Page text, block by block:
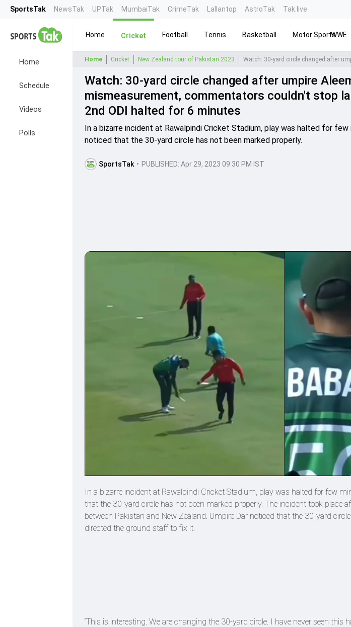
SportsTak NewsTak UPTak MumbaiTak CrimeTak Lallantop AstroTak Tak.live
Home
Schedule
Videos
Polls
Home Cricket Football Tennis Basketball Motor SportsWWE
Home Cricket New Zealand tour of Pakistan 2023
Watch: 30-yard circle changed after umpire
mismeasurement, commentators couldn't stop
2nd ODI halted for 6 minutes
In a bizarre incident at Rawalpindi Cricket Stadium, play was halted for
noticed that the 30-yard circle has not been marked properly.
SportsTak • PUBLISHED: Apr 29, 2023 09:30 PM IST
In a bizarre incident at Rawalpindi Cricket Stadium, play was halted for few
that the 30-yard circle has not been marked properly. The incident took place
between Pakistan and New Zealand. Umpire Dar noticed that the 30-yard
directed the ground staff to fix it.
“This is interesting. We are changing the 30-yard circle. I have never seen this